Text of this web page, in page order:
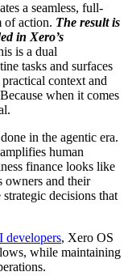
a seamless, full-
of action. The result is
in Xero’s
is a dual
tasks and surfaces
context and
when it comes
in the agentic era.
human
finance looks like
owners and their
decisions that
developers, Xero OS
while maintaining